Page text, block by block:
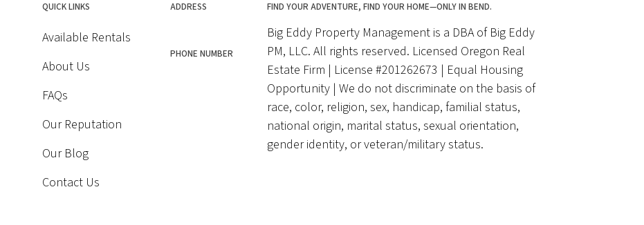
QUICK LINKS
Available Rentals
About Us
FAQs
Our Reputation
Our Blog
Contact Us
ADDRESS
PHONE NUMBER
FIND YOUR ADVENTURE, FIND YOUR HOME—ONLY IN BEND.
Big Eddy Property Management is a DBA of Big Eddy
PM, LLC. All rights reserved. Licensed Oregon Real
Estate Firm | License #201262673 | Equal Housing
Opportunity | We do not discriminate on the basis of
race, color, religion, sex, handicap, familial status,
national origin, marital status, sexual orientation,
gender identity, or veteran/military status.